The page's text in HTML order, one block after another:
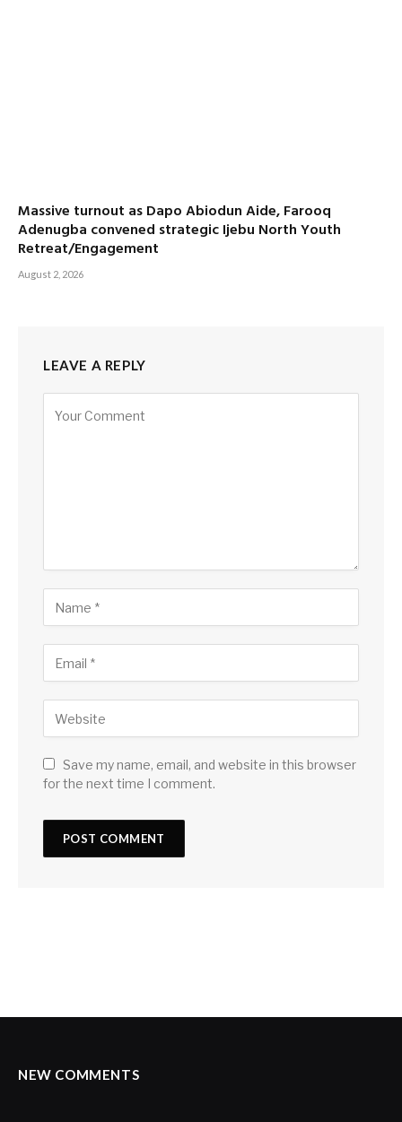
Massive turnout as Dapo Abiodun Aide, Farooq
Adenugba convened strategic Ijebu North Youth
Retreat/Engagement
August 2, 2026
LEAVE A REPLY
Save my name, email, and website in this browser
for the next time I comment.
NEW COMMENTS